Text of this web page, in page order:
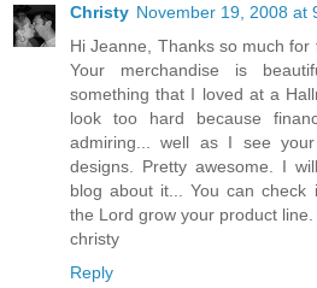
Christy November 19, 2008 at
Hi Jeanne, Thanks so much for
Your merchandise is
something that I loved at a
look too hard because
admiring... well as I see
designs. Pretty awesome. I
blog about it... You can
the Lord grow your product line.
christy
Reply